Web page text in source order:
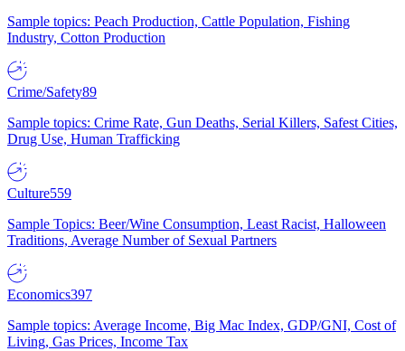
Sample topics: Peach Production, Cattle Population, Fishing
Industry, Cotton Production
Crime/Safety89
Sample topics: Crime Rate, Gun Deaths, Serial Killers, Safest Cities,
Drug Use, Human Trafficking
Culture559
Sample Topics: Beer/Wine Consumption, Least Racist, Halloween
Traditions, Average Number of Sexual Partners
Economics397
Sample topics: Average Income, Big Mac Index, GDP/GNI, Cost of
Living, Gas Prices, Income Tax